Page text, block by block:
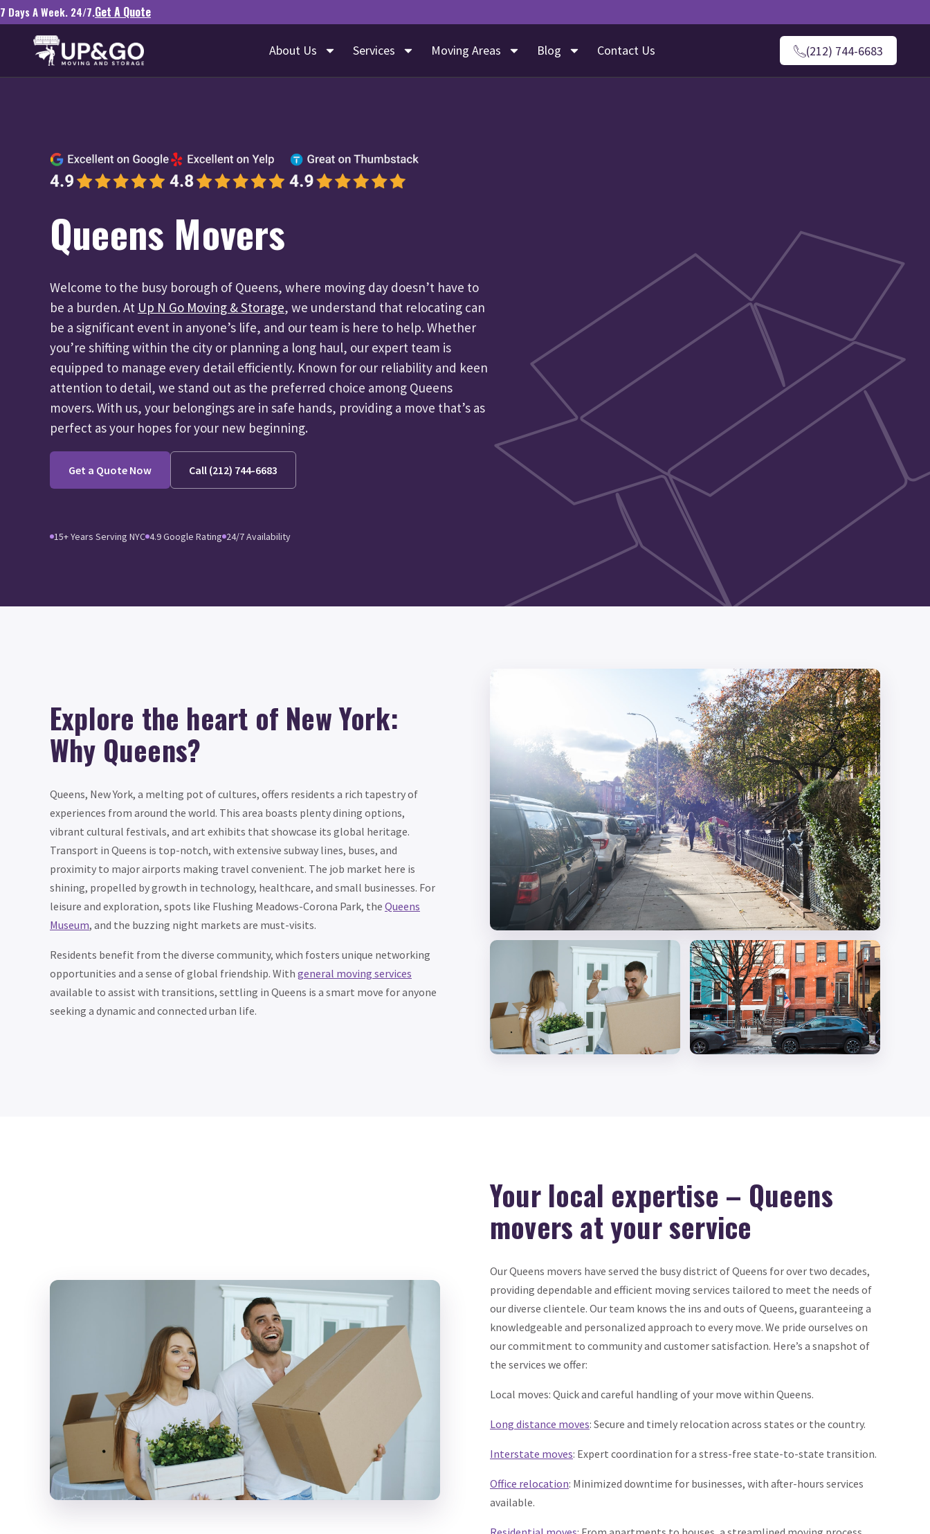
7 Days A Week. 24/7.Get A Quote
About Us Services Moving Areas Blog Contact Us (212) 744-6683
Queens Movers
Welcome to the busy borough of Queens, where moving day doesn’t have to
be a burden. At Up N Go Moving & Storage, we understand that relocating can
be a significant event in anyone’s life, and our team is here to help. Whether
you’re shifting within the city or planning a long haul, our expert team is
equipped to manage every detail efficiently. Known for our reliability and keen
attention to detail, we stand out as the preferred choice among Queens
movers. With us, your belongings are in safe hands, providing a move that’s as
perfect as your hopes for your new beginning.
Get a Quote Now Call (212) 744-6683
15+ Years Serving NYC 4.9 Google Rating 24/7 Availability
Explore the heart of New York:
Why Queens?
Queens, New York, a melting pot of cultures, offers residents a rich tapestry of
experiences from around the world. This area boasts plenty dining options,
vibrant cultural festivals, and art exhibits that showcase its global heritage.
Transport in Queens is top-notch, with extensive subway lines, buses, and
proximity to major airports making travel convenient. The job market here is
shining, propelled by growth in technology, healthcare, and small businesses. For
leisure and exploration, spots like Flushing Meadows-Corona Park, the Queens
Museum, and the buzzing night markets are must-visits.
Residents benefit from the diverse community, which fosters unique networking
opportunities and a sense of global friendship. With general moving services
available to assist with transitions, settling in Queens is a smart move for anyone
seeking a dynamic and connected urban life.
Your local expertise – Queens
movers at your service
Our Queens movers have served the busy district of Queens for over two decades,
providing dependable and efficient moving services tailored to meet the needs of
our diverse clientele. Our team knows the ins and outs of Queens, guaranteeing a
knowledgeable and personalized approach to every move. We pride ourselves on
our commitment to community and customer satisfaction. Here’s a snapshot of
the services we offer:
Local moves: Quick and careful handling of your move within Queens.
Long distance moves: Secure and timely relocation across states or the country.
Interstate moves: Expert coordination for a stress-free state-to-state transition.
Office relocation: Minimized downtime for businesses, with after-hours services
available.